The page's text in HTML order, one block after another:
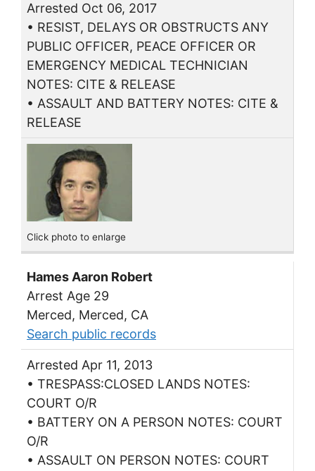
Arrested Oct 06, 2017
• RESIST, DELAYS OR OBSTRUCTS ANY
PUBLIC OFFICER, PEACE OFFICER OR
EMERGENCY MEDICAL TECHNICIAN
NOTES: CITE & RELEASE
• ASSAULT AND BATTERY NOTES: CITE &
RELEASE
Click photo to enlarge
Hames Aaron Robert
Arrest Age 29
Merced, Merced, CA
Search public records
Arrested Apr 11, 2013
• TRESPASS:CLOSED LANDS NOTES:
COURT O/R
• BATTERY ON A PERSON NOTES: COURT
O/R
• ASSAULT ON PERSON NOTES: COURT